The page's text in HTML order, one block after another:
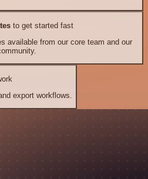
to get started fast
available from our core team and our
export workflows.